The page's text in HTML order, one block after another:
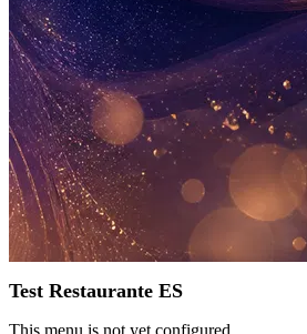
Test Restaurante ES
This menu is not yet configured.